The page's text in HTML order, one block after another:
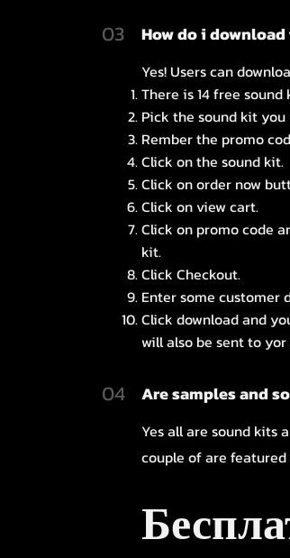
03 How do i
Yes! Users can
There is 14 free
Pick the sound kit you
Rember the promo
Click on the sound kit.
Click on order now
Click on view cart.
Click on promo code
kit.
Click Checkout.
Enter some customer
Click download and
will also be sent to
04 Are samples and
Yes all are sound kits
couple of are featured